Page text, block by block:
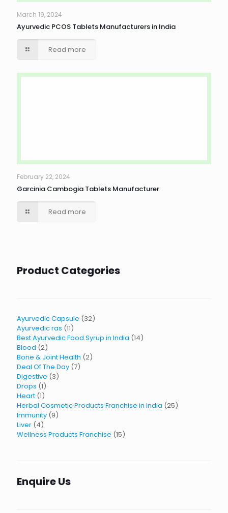
March 19, 2024
Ayurvedic PCOS Tablets Manufacturers in India
Read more
February 22, 2024
Garcinia Cambogia Tablets Manufacturer
Read more
Product Categories
Ayurvedic Capsule 3232
Ayurvedic ras 1111
products
Best Ayurvedic Food Syrup in India 1414
Blood 22
products
Bone & Joint Health 22
Deal Of The Day 77
Digestive 33
Drops 11
product
Heart 11
product
Herbal Cosmetic Products Franchise in India 2525
Immunity 99
Liver 44
products
Wellness Products Franchise 1515
Enquire Us